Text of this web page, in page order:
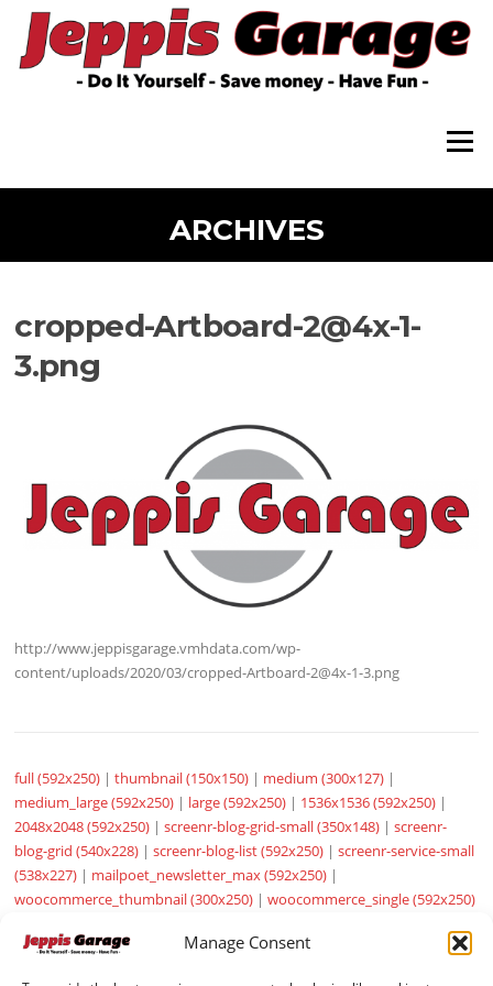
Manage Consent
content
Menu
ARCHIVES
cropped-Artboard-2@4x-1-
3.png
http://www.jeppisgarage.vmhdata.com/wp-
content/uploads/2020/03/cropped-Artboard-2@4x-1-3.png
full (592x250) |thumbnail (150x150) | medium (300x127) |
medium_large (592x250) | large (592x250) | 1536x1536 (592x250) |
2048x2048 (592x250) |screenr-blog-grid-small (350x148) |screenr-
blog-grid (540x228) |screenr-blog-list (592x250) |screenr-service-small
(538x227) | mailpoet_newsletter_max (592x250) |
woocommerce_thumbnail (300x250) |woocommerce_single (592x250)
(272x115)